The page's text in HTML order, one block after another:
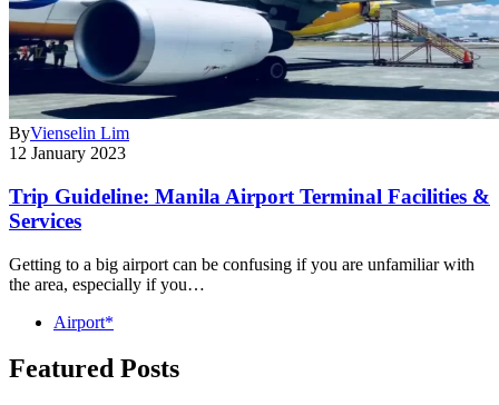
ByVienselin Lim
12 January 2023
Trip Guideline: Manila Airport Terminal Facilities &
Services
Getting to a big airport can be confusing if you are unfamiliar with
the area, especially if you…
Airport*
Featured Posts